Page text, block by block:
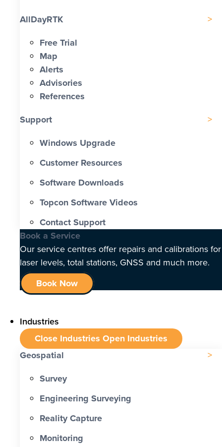
AllDayRTK
Free Trial
Map
Alerts
Advisories
References
Support
Windows Upgrade
Customer Resources
Software Downloads
Topcon Software Videos
Contact Support
Book a Service
Our service centres offer repairs and calibrations for
laser levels, total stations, GNSS and much more.
Book Now
Industries
Close Industries Open Industries
Geospatial
Survey
Engineering Surveying
Reality Capture
Monitoring